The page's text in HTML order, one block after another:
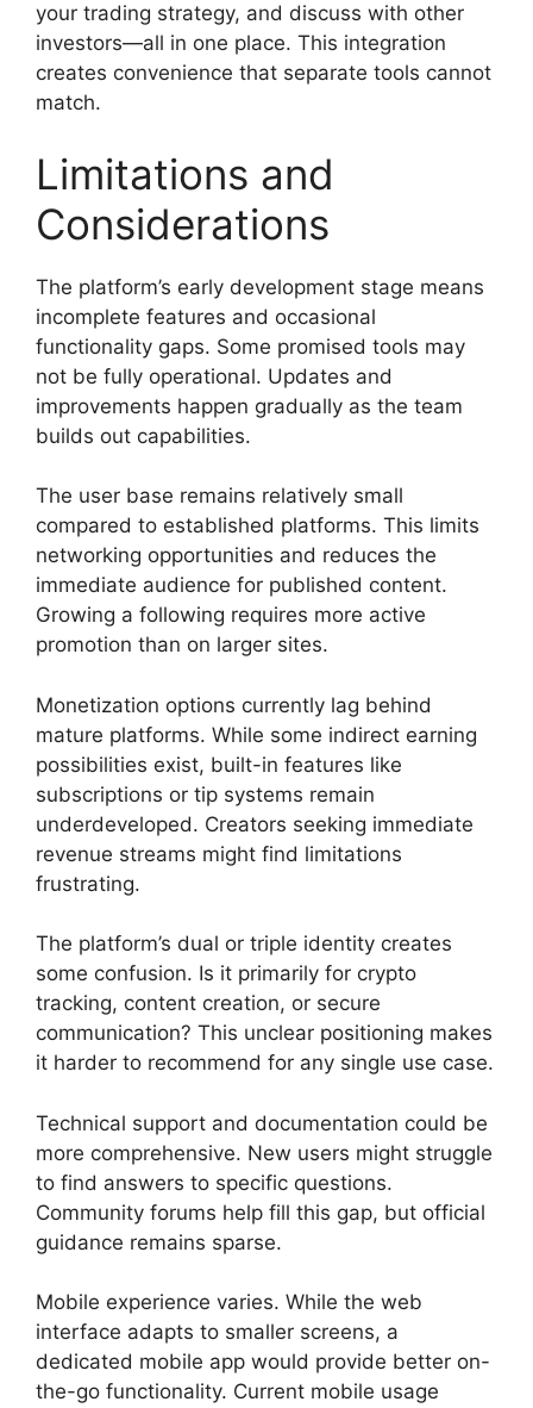
your trading strategy, and discuss with other
investors—all in one place. This integration
creates convenience that separate tools cannot
match.
Limitations and
Considerations
The platform’s early development stage means
incomplete features and occasional
functionality gaps. Some promised tools may
not be fully operational. Updates and
improvements happen gradually as the team
builds out capabilities.
The user base remains relatively small
compared to established platforms. This limits
networking opportunities and reduces the
immediate audience for published content.
Growing a following requires more active
promotion than on larger sites.
Monetization options currently lag behind
mature platforms. While some indirect earning
possibilities exist, built-in features like
subscriptions or tip systems remain
underdeveloped. Creators seeking immediate
revenue streams might find limitations
frustrating.
The platform’s dual or triple identity creates
some confusion. Is it primarily for crypto
tracking, content creation, or secure
communication? This unclear positioning makes
it harder to recommend for any single use case.
Technical support and documentation could be
more comprehensive. New users might struggle
to find answers to specific questions.
Community forums help fill this gap, but official
guidance remains sparse.
Mobile experience varies. While the web
interface adapts to smaller screens, a
dedicated mobile app would provide better on-
the-go functionality. Current mobile usage